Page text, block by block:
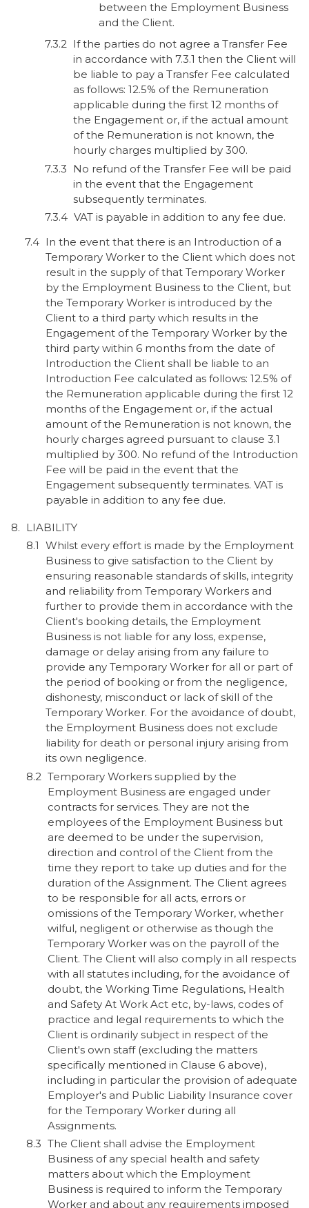
between the Employment Business
and the Client.
If the parties do not agree a Transfer Fee
in accordance with 7.3.1 then the Client will
be liable to pay a Transfer Fee calculated
as follows: 12.5% of the Remuneration
applicable during the first 12 months of
the Engagement or, if the actual amount
of the Remuneration is not known, the
hourly charges multiplied by 300.
No refund of the Transfer Fee will be paid
in the event that the Engagement
subsequently terminates.
VAT is payable in addition to any fee due.
In the event that there is an Introduction of a
Temporary Worker to the Client which does not
result in the supply of that Temporary Worker
by the Employment Business to the Client, but
the Temporary Worker is introduced by the
Client to a third party which results in the
Engagement of the Temporary Worker by the
third party within 6 months from the date of
Introduction the Client shall be liable to an
Introduction Fee calculated as follows: 12.5% of
the Remuneration applicable during the first 12
months of the Engagement or, if the actual
amount of the Remuneration is not known, the
hourly charges agreed pursuant to clause 3.1
multiplied by 300. No refund of the Introduction
Fee will be paid in the event that the
Engagement subsequently terminates. VAT is
payable in addition to any fee due.
LIABILITY
Whilst every effort is made by the Employment
Business to give satisfaction to the Client by
ensuring reasonable standards of skills, integrity
and reliability from Temporary Workers and
further to provide them in accordance with the
Client's booking details, the Employment
Business is not liable for any loss, expense,
damage or delay arising from any failure to
provide any Temporary Worker for all or part of
the period of booking or from the negligence,
dishonesty, misconduct or lack of skill of the
Temporary Worker. For the avoidance of doubt,
the Employment Business does not exclude
liability for death or personal injury arising from
its own negligence.
Temporary Workers supplied by the
Employment Business are engaged under
contracts for services. They are not the
employees of the Employment Business but
are deemed to be under the supervision,
direction and control of the Client from the
time they report to take up duties and for the
duration of the Assignment. The Client agrees
to be responsible for all acts, errors or
omissions of the Temporary Worker, whether
wilful, negligent or otherwise as though the
Temporary Worker was on the payroll of the
Client. The Client will also comply in all respects
with all statutes including, for the avoidance of
doubt, the Working Time Regulations, Health
and Safety At Work Act etc, by-laws, codes of
practice and legal requirements to which the
Client is ordinarily subject in respect of the
Client's own staff (excluding the matters
specifically mentioned in Clause 6 above),
including in particular the provision of adequate
Employer's and Public Liability Insurance cover
for the Temporary Worker during all
Assignments.
The Client shall advise the Employment
Business of any special health and safety
matters about which the Employment
Business is required to inform the Temporary
Worker and about any requirements imposed